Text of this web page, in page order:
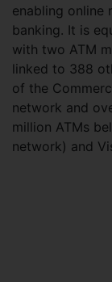
enabling online
banking. It is
with two ATM
linked to 388
of the
network and
million ATMs
network) and